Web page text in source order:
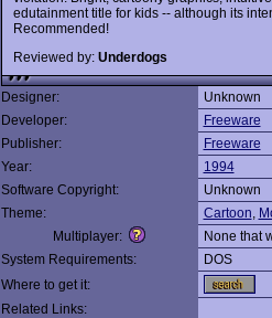
edutainment title for kids -- although its
Recommended!
Reviewed by: Underdogs
Designer:
Unknown
Developer:
Freeware
Publisher:
Freeware
Year:
1994
Software Copyright:
Unknown
Theme:
Cartoon,
Multiplayer:
None that
System Requirements:
DOS
Where to get it:
Related Links: